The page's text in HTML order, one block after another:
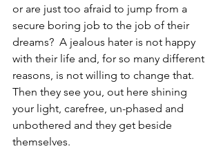
or are just too afraid to jump from a
secure boring job to the job of their
dreams?  A jealous hater is not happy
with their life and, for so many different
reasons, is not willing to change that.
Then they see you, out here shining
your light, carefree, un-phased and
unbothered and they get beside
themselves.